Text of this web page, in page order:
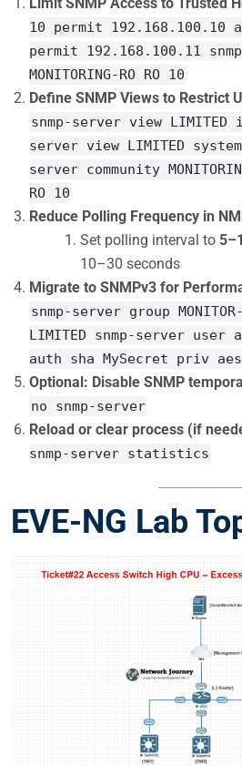
10 permit 192.168.100.10
permit 192.168.100.11
MONITORING-RO RO 10
Define SNMP Views to Restrict
snmp-server view LIMITED
server view LIMITED
server community
RO 10
Reduce Polling Frequency in
Set polling interval to
10–30 seconds
Migrate to SNMPv3 for
snmp-server group
LIMITED snmp-server user
auth sha MySecret priv
Optional: Disable SNMP
no snmp-server
Reload or clear process (if
snmp-server statistics
EVE-NG Lab